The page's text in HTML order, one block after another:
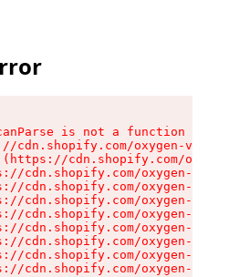
is not a function
cdn.shopify.com/oxygen-v2/
cdn.shopify.com/
cdn.shopify.com/oxygen-v2/
cdn.shopify.com/oxygen-v2/
cdn.shopify.com/oxygen-v2/
cdn.shopify.com/oxygen-v2/
cdn.shopify.com/oxygen-v2/
cdn.shopify.com/oxygen-v2/
cdn.shopify.com/oxygen-v2/
cdn.shopify.com/oxygen-v2/